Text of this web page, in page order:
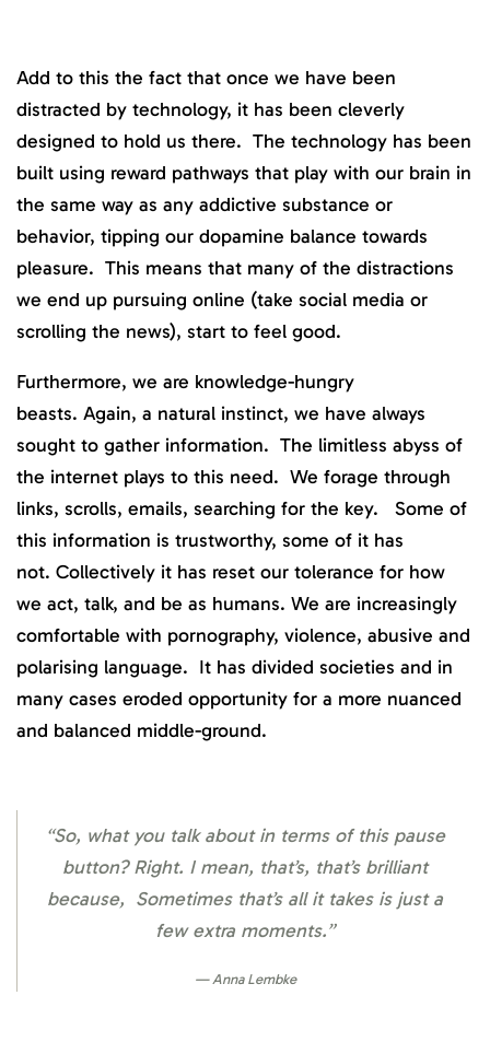
Add to this the fact that once we have been
distracted by technology, it has been cleverly
designed to hold us there. The technology has been
built using reward pathways that play with our brain in
the same way as any addictive substance or
behavior, tipping our dopamine balance towards
pleasure. This means that many of the distractions
we end up pursuing online (take social media or
scrolling the news), start to feel good.
Furthermore, we are knowledge-hungry
beasts. Again, a natural instinct, we have always
sought to gather information. The limitless abyss of
the internet plays to this need. We forage through
links, scrolls, emails, searching for the key. Some of
this information is trustworthy, some of it has
not. Collectively it has reset our tolerance for how
we act, talk, and be as humans. We are increasingly
comfortable with pornography, violence, abusive and
polarising language. It has divided societies and in
many cases eroded opportunity for a more nuanced
and balanced middle-ground.
“So, what you talk about in terms of this pause
button? Right. I mean, that’s, that’s brilliant
because, Sometimes that’s all it takes is just a
few extra moments.”
Anna Lembke